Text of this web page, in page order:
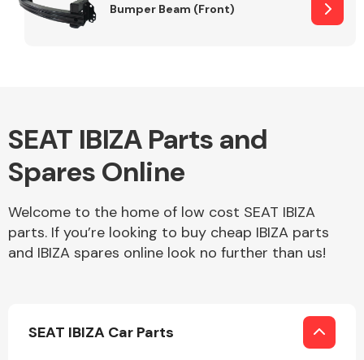
Bumper Beam (Front)
SEAT IBIZA Parts and
Spares Online
Welcome to the home of low cost SEAT IBIZA
parts. If you’re looking to buy cheap IBIZA parts
and IBIZA spares online look no further than us!
SEAT IBIZA Car Parts